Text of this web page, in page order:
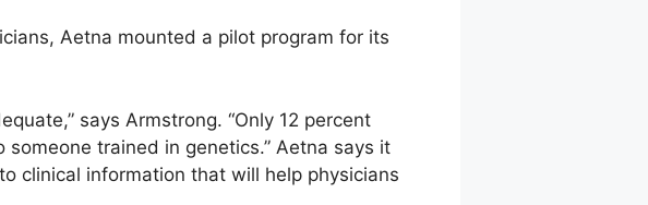
Aetna mounted a pilot program for its
says Armstrong. “Only 12 percent
trained in genetics.” Aetna says it
clinical information that will help physicians